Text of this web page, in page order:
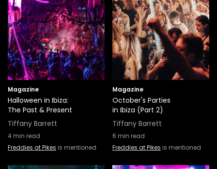
Magazine
Halloween in Ibiza:
The Past & Present
Tiffany Barrett
4min read
Freddies at Pikes is mentioned
Magazine
October's Parties
in Ibiza (Part 2)
Tiffany Barrett
6 min read
Freddies at Pikes is mentioned